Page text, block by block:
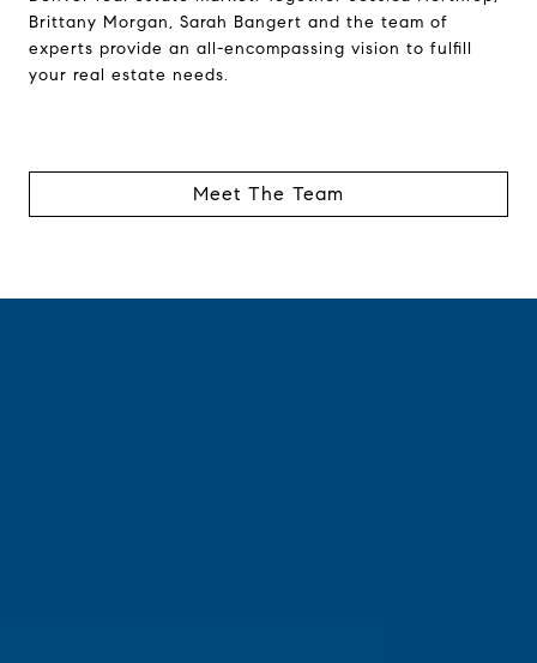
Brittany Morgan, Sarah Bangert and the team of
experts provide an all-encompassing vision to fulfill
your real estate needs.
Meet The Team